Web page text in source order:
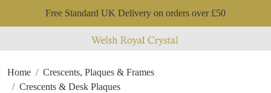
Free Standard UK Delivery on orders over £50
Home
Crescents, Plaques & Frames
Crescents & Desk Plaques